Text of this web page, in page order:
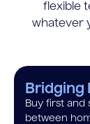
flexible
whatever
Bridging
Buy first and
between